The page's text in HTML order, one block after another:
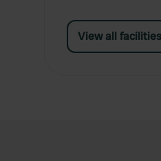
View all facilities